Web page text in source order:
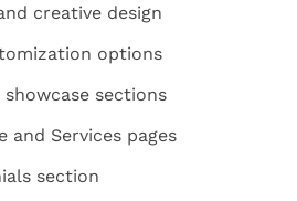
creative design
options
sections
and Services pages
section